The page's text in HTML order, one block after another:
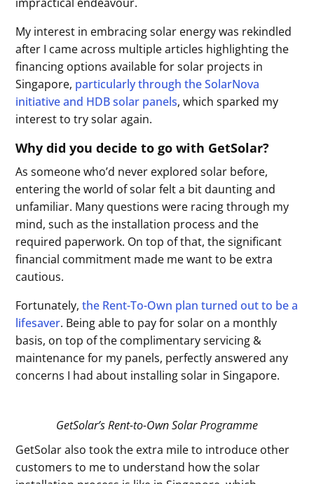
My interest in embracing solar energy was rekindled
after I came across multiple articles highlighting the
financing options available for solar projects in
Singapore, particularly through the SolarNova
initiative and HDB solar panels, which sparked my
interest to try solar again.
Why did you decide to go with GetSolar?
As someone who’d never explored solar before,
entering the world of solar felt a bit daunting and
unfamiliar. Many questions were racing through my
mind, such as the installation process and the
required paperwork. On top of that, the significant
financial commitment made me want to be extra
cautious.
Fortunately,the Rent-To-Own plan turned out to be a
lifesaver. Being able to pay for solar on a monthly
basis, on top of the complimentary servicing &
maintenance for my panels, perfectly answered any
concerns I had about installing solar in Singapore.
GetSolar’s Rent-to-Own Solar Programme
GetSolar also took the extra mile to introduce other
customers to me to understand how the solar